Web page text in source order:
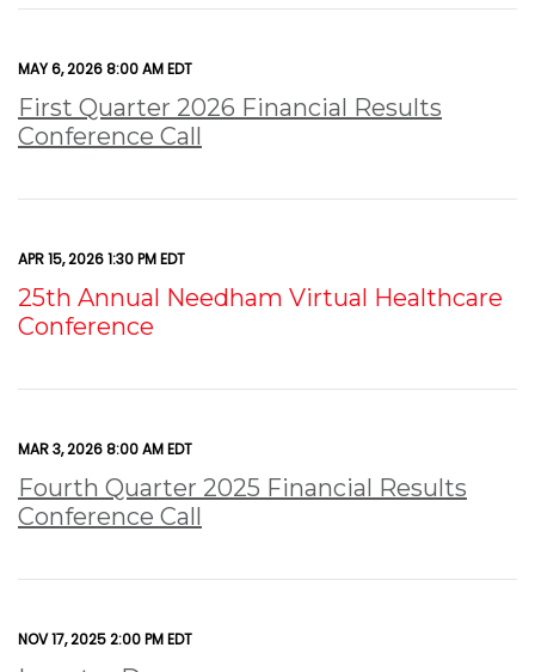
MAY 6, 2026 8:00 AM EDT
First Quarter 2026 Financial Results
Conference Call
APR 15, 2026 1:30 PM EDT
25th Annual Needham Virtual Healthcare
Conference
MAR 3, 2026 8:00 AM EDT
Fourth Quarter 2025 Financial Results
Conference Call
NOV 17, 2025 2:00 PM EDT